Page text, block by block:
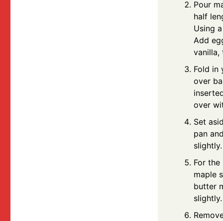
Pour
half
Using
Add
vanilla,
Fold in
over
over
Set
pan
slightly.
For the
maple
butter
slightly.